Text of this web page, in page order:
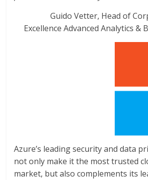
Guido Vetter, Head of
Excellence Advanced Analytics &
Azure’s leading security and data
not only make it the most trusted
market, but also complements its